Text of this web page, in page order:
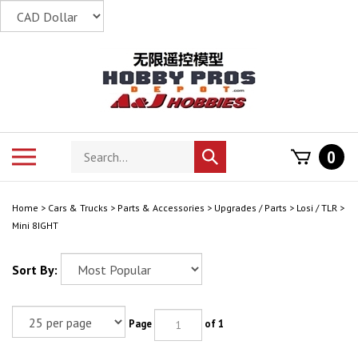
Search
store
Submit
search
0
Home > Cars & Trucks > Parts & Accessories > Upgrades / Parts > Losi / TLR >
Mini 8IGHT
Sort By:
Page of 1